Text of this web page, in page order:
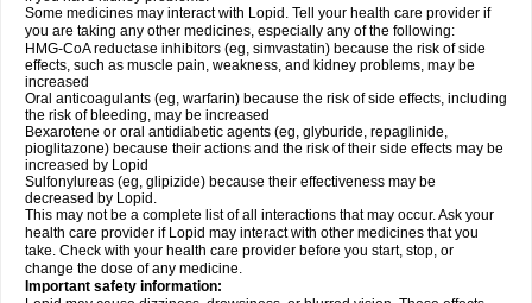
Some medicines may interact with Lopid. Tell your health care provider if
you are taking any other medicines, especially any of the following:
HMG-CoA reductase inhibitors (eg, simvastatin) because the risk of side
effects, such as muscle pain, weakness, and kidney problems, may be
increased
Oral anticoagulants (eg, warfarin) because the risk of side effects, including
the risk of bleeding, may be increased
Bexarotene or oral antidiabetic agents (eg, glyburide, repaglinide,
pioglitazone) because their actions and the risk of their side effects may be
increased by Lopid
Sulfonylureas (eg, glipizide) because their effectiveness may be
decreased by Lopid.
This may not be a complete list of all interactions that may occur. Ask your
health care provider if Lopid may interact with other medicines that you
take. Check with your health care provider before you start, stop, or
change the dose of any medicine.
Important safety information: